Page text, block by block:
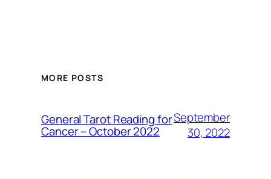
MORE POSTS
General Tarot Reading for
Cancer – October 2022
September
30, 2022